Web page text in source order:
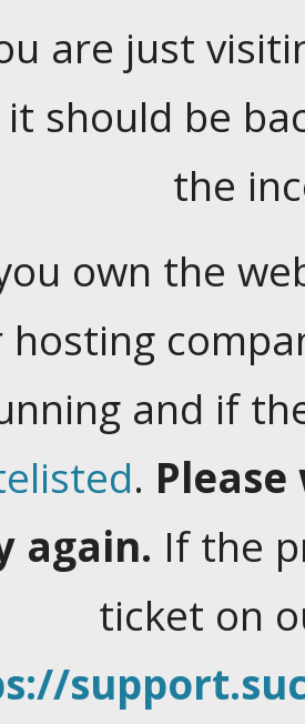
are just
should be
the
own the
hosting
and if
.
again. If the
ticket on